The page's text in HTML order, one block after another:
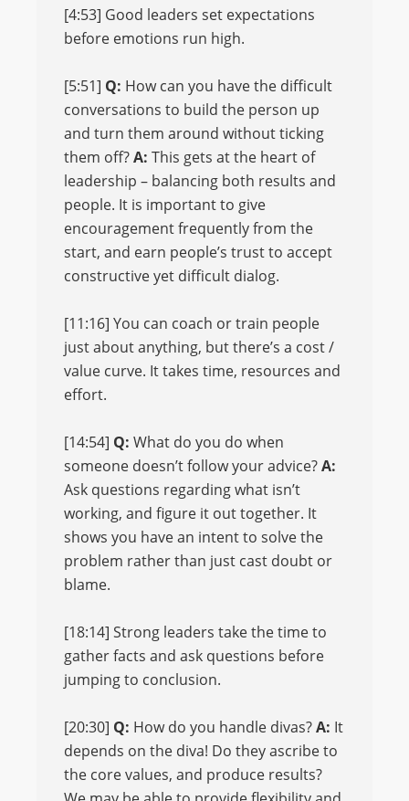
[4:53] Good leaders set expectations
before emotions run high.
[5:51] Q: How can you have the difficult
conversations to build the person up
and turn them around without ticking
them off?A: This gets at the heart of
leadership – balancing both results and
people. It is important to give
encouragement frequently from the
start, and earn people’s trust to accept
constructive yet difficult dialog.
[11:16] You can coach or train people
just about anything, but there’s a cost /
value curve. It takes time, resources and
effort.
[14:54] Q: What do you do when
someone doesn’t follow your advice?A:
Ask questions regarding what isn’t
working, and figure it out together. It
shows you have an intent to solve the
problem rather than just cast doubt or
blame.
[18:14] Strong leaders take the time to
gather facts and ask questions before
jumping to conclusion.
[20:30] Q: How do you handle divas?A: It
depends on the diva! Do they ascribe to
the core values, and produce results?